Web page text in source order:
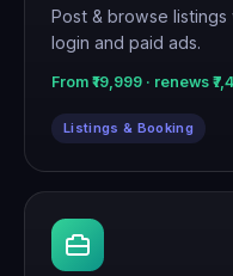
Post & browse
login and paid ads.
From ₹19,999 · renews
Listings & Booking